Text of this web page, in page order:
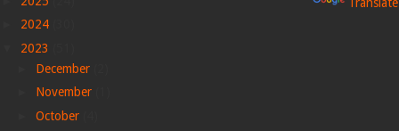
2024
2023
December
November
October